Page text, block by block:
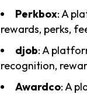
Perkbox: A
rewards, perks,
djob: A
recognition,
Awardco: A